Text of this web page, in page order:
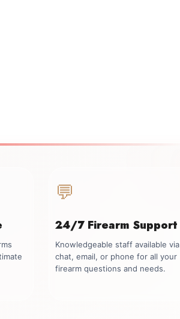
💬
24/7 Firearm Support
Knowledgeable staff available via
chat, email, or phone for all your
firearm questions and needs.